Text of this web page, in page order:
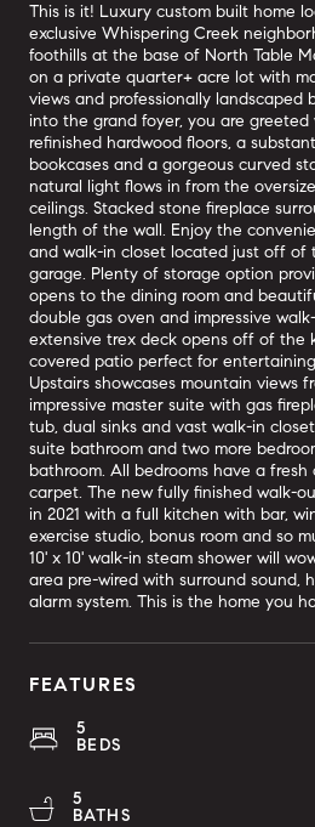
This is it! Luxury custom built home
exclusive Whispering Creek
foothills at the base of North Table
on a private quarter+ acre lot with
views and professionally landscaped
into the grand foyer, you are
refinished hardwood floors, a
bookcases and a gorgeous curved
natural light flows in from the
ceilings. Stacked stone fireplace
length of the wall. Enjoy the
and walk-in closet located just off of
garage. Plenty of storage option
opens to the dining room and
double gas oven and impressive
extensive trex deck opens off of the
covered patio perfect for
Upstairs showcases mountain views
impressive master suite with gas
tub, dual sinks and vast walk-in
suite bathroom and two more
bathroom. All bedrooms have a
carpet. The new fully finished walk-
in 2021 with a full kitchen with bar,
exercise studio, bonus room and so
10' x 10' walk-in steam shower will
area pre-wired with surround sound,
alarm system. This is the home you
FEATURES
5
BEDS
5
BATHS